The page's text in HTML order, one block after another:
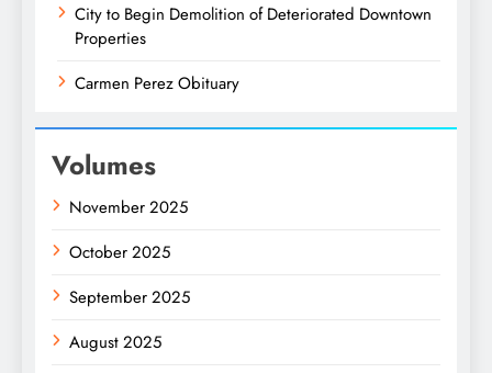
City to Begin Demolition of Deteriorated Downtown
Properties
Carmen Perez Obituary
Volumes
November 2025
October 2025
September 2025
August 2025